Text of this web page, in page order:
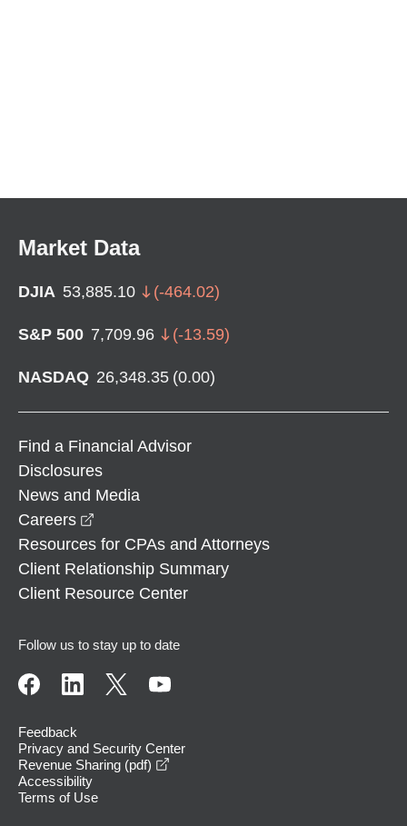
Market Data
DJIA 53,885.10 (-464.02)
S&P 500 7,709.96 (-13.59)
NASDAQ 26,348.35 (0.00)
Find a Financial Advisor
Disclosures
News and Media
Careers
Resources for CPAs and Attorneys
Client Relationship Summary
Client Resource Center
Follow us to stay up to date
Feedback
Privacy and Security Center
Revenue Sharing (pdf)
Accessibility
Terms of Use